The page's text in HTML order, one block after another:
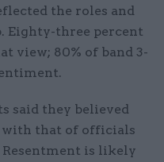
the roles and
Eighty-three percent
view; 80% of band 3-
said they believed
with that of officials
is likely